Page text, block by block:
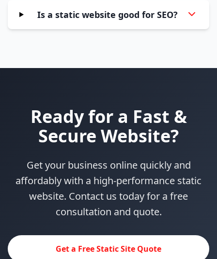
Is a static website good for SEO?
Ready for a Fast &
Secure Website?
Get your business online quickly and
affordably with a high-performance static
website. Contact us today for a free
consultation and quote.
Get a Free Static Site Quote